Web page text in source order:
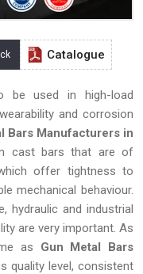
Catalogue
be used in high-load
and corrosion
Bars Manufacturers in
cast bars that are of
offer tightness to
mechanical behaviour.
hydraulic and industrial
are very important. As
as Gun Metal Bars
quality level, consistent